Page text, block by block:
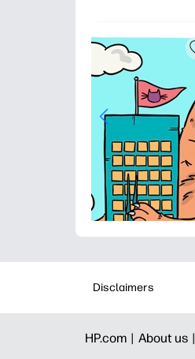
Disclaimers
HP.com | About us |